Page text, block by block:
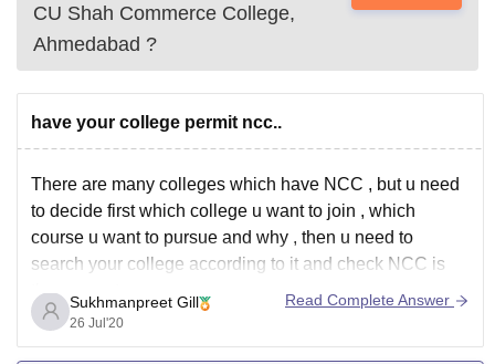
CU Shah Commerce College,
Ahmedabad ?
have your college permit ncc..
There are many colleges which have NCC , but u need
to decide first which college u want to join , which
course u want to pursue and why , then u need to
search your college according to it and check NCC is
there or not.
Sukhmanpreet Gill
26 Jul'20
Read Complete Answer